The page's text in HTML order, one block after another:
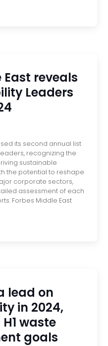
East reveals
Leaders
its second annual list
recognizing the
sustainable
the potential to reshape
corporate sectors,
assessment of each
Forbes Middle East
lead on
in 2024,
waste
goals